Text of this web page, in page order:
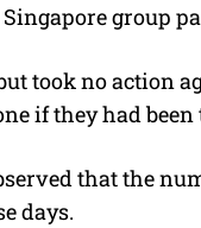
group
took no action
if they had been
that the
days.